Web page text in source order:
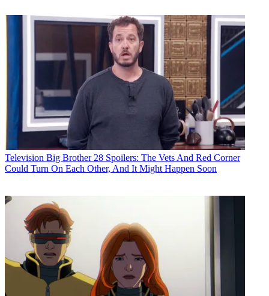
Television Big Brother 28 Spoilers: The Vets And Red Corner
Could Turn On Each Other, And It Might Happen Soon